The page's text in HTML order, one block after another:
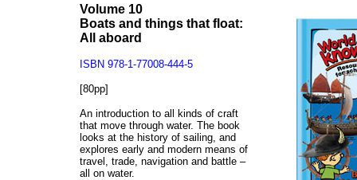
Volume 10
Boats and things that float:
All aboard
ISBN 978-1-77008-444-5
[80pp]
An introduction to all kinds of craft
that move through water. The book
looks at the history of sailing, and
explores early and modern means of
travel, trade, navigation and battle –
all on water.